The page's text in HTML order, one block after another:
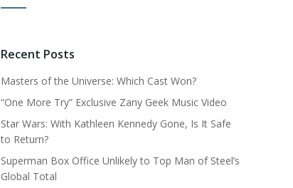
Recent Posts
Masters of the Universe: Which Cast Won?
“One More Try” Exclusive Zany Geek Music Video
Star Wars: With Kathleen Kennedy Gone, Is It Safe
to Return?
Superman Box Office Unlikely to Top Man of Steel’s
Global Total